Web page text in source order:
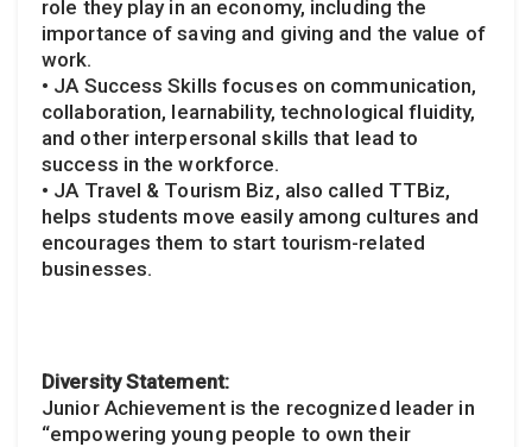
role they play in an economy, including the
importance of saving and giving and the value of
work.
• JA Success Skills focuses on communication,
collaboration, learnability, technological fluidity,
and other interpersonal skills that lead to
success in the workforce.
• JA Travel & Tourism Biz, also called TTBiz,
helps students move easily among cultures and
encourages them to start tourism-related
businesses.
Diversity Statement:
Junior Achievement is the recognized leader in
“empowering young people to own their